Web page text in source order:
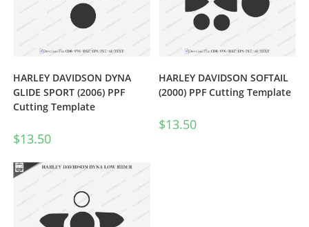
HARLEY DAVIDSON DYNA
GLIDE SPORT (2006) PPF
Cutting Template
$13.50
HARLEY DAVIDSON SOFTAIL
(2000) PPF Cutting Template
$13.50